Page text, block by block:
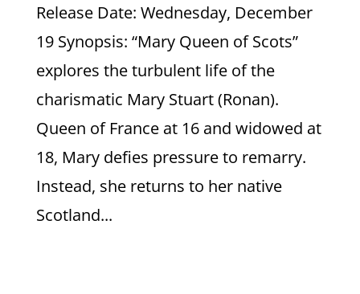
Release Date: Wednesday, December
19 Synopsis: “Mary Queen of Scots”
explores the turbulent life of the
charismatic Mary Stuart (Ronan).
Queen of France at 16 and widowed at
18, Mary defies pressure to remarry.
Instead, she returns to her native
Scotland...